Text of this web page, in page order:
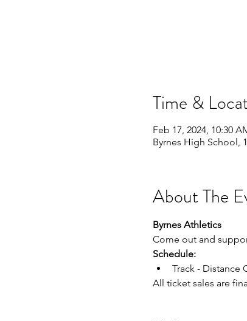
Time &
Feb 17, 2024, 10:30
Byrnes High School,
About The
Byrnes Athletics
Come out and
Schedule:
Track - Distance
All ticket sales are